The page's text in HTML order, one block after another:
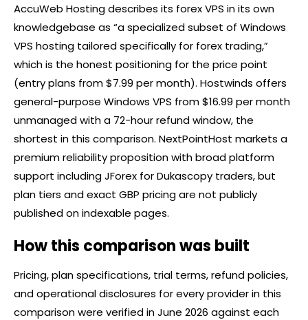
AccuWeb Hosting describes its forexVPS in its own
knowledgebase as “a specialized subset of Windows
VPS hosting tailored specifically for forex trading,”
which is the honest positioning for the price point
(entry plans from $7.99 per month). Hostwinds offers
general-purpose Windows VPS from $16.99 per month
unmanaged with a 72-hour refund window, the
shortest in this comparison. NextPointHost markets a
premium reliability proposition with broad platform
support including JForex for Dukascopy traders, but
plan tiers and exact GBP pricing are not publicly
published on indexable pages.
How this comparison was built
Pricing, plan specifications, trial terms, refund policies,
and operational disclosures for every provider in this
comparison were verified in June 2026 against each